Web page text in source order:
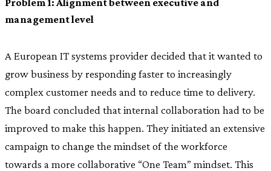
Problem 1: Alignment between executive and
management level
A European IT systems provider decided that it wanted to
grow business by responding faster to increasingly
complex customer needs and to reduce time to delivery.
The board concluded that internal collaboration had to be
improved to make this happen. They initiated an extensive
campaign to change the mindset of the workforce
towards a more collaborative “One Team” mindset. This